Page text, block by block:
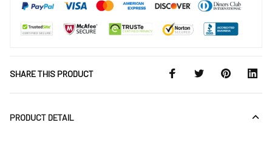
SHARE THIS PRODUCT
PRODUCT DETAIL